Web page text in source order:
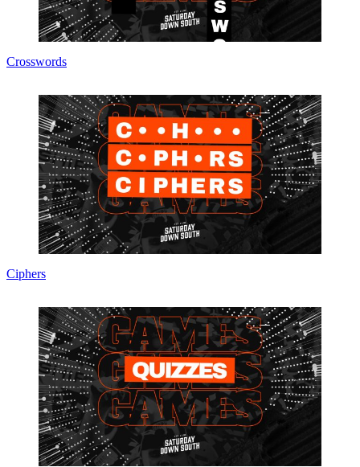
Crosswords
Ciphers